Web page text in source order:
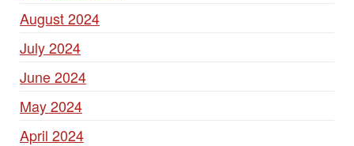
August 2024
July 2024
June 2024
May 2024
April 2024